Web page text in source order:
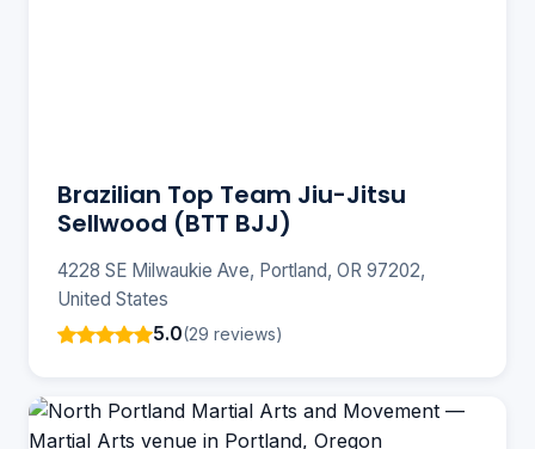
Brazilian Top Team Jiu-Jitsu
Sellwood (BTT BJJ)
4228 SE Milwaukie Ave, Portland, OR 97202,
United States
5.0(29 reviews)